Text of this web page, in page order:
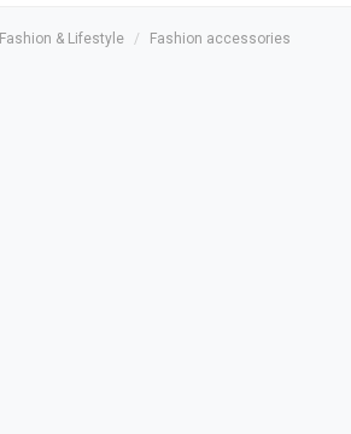
Fashion & Lifestyle
Fashion accessories